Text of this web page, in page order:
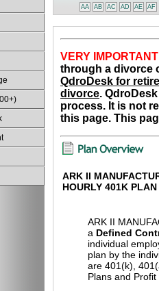
AA AB AC AD AE AF
VERY
through a divorce
QdroDesk for
divorce.
process. It is not
this page. This
ARK II
HOURLY 401K PLAN
ARK II
a Defined
individual
plan by the
are 401(k),
Plans and